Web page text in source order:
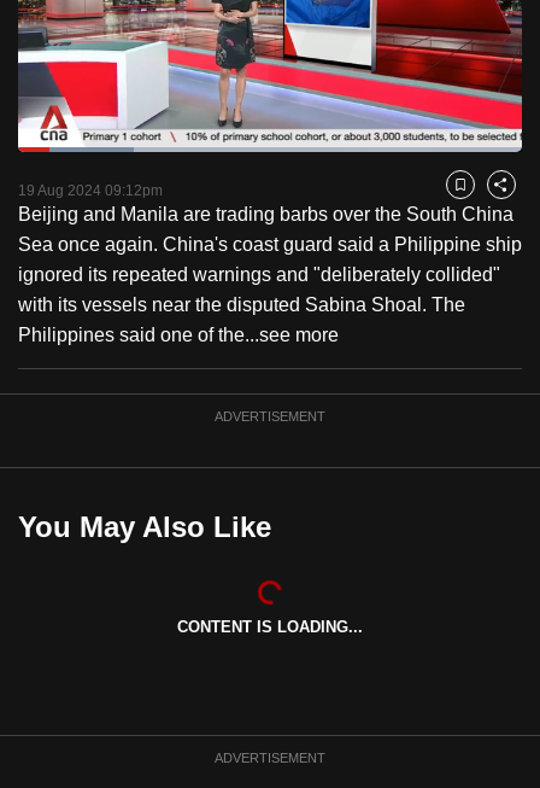
PauseUnmute
Loaded:
19 Aug 2024 09:12pm Bookmark
Share
Beijing and Manila are trading barbs over the South China
Sea once again. China's coast guard said a Philippine ship
ignored its repeated warnings and "deliberately collided"
with its vessels near the disputed Sabina Shoal. The
Philippines said one of the...see more
ADVERTISEMENT
You May Also Like
CONTENT IS LOADING...
ADVERTISEMENT
to
switch
browsers
but
we
your
experience
with
CNA
to
the
it
upgrade